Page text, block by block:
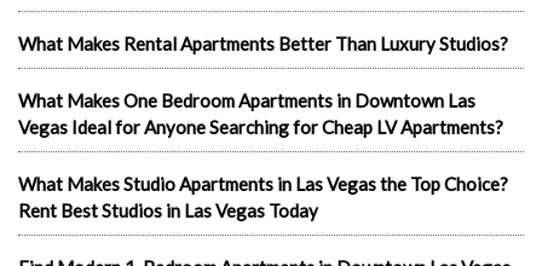
What Makes Rental Apartments Better Than Luxury Studios?
What Makes One Bedroom Apartments in Downtown Las
Vegas Ideal for Anyone Searching for Cheap LV Apartments?
What Makes Studio Apartments in Las Vegas the Top Choice?
Rent Best Studios in Las Vegas Today